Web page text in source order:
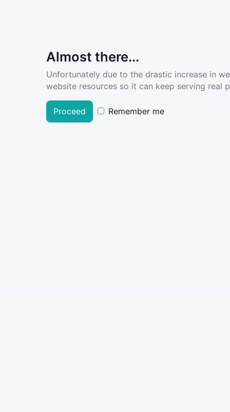
Almost there...
Unfortunately due to the drastic increase in
website resources so it can keep serving real
Proceed Remember me